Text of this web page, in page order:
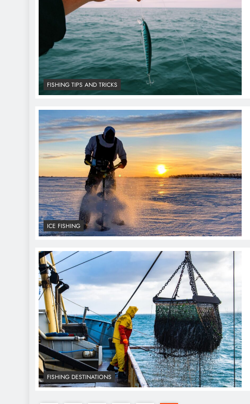
FISHING TIPS AND TRICKS
ICE FISHING
FISHING DESTINATIONS